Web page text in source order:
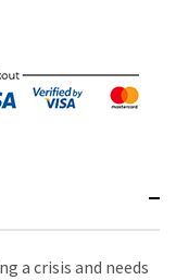
a crisis and needs